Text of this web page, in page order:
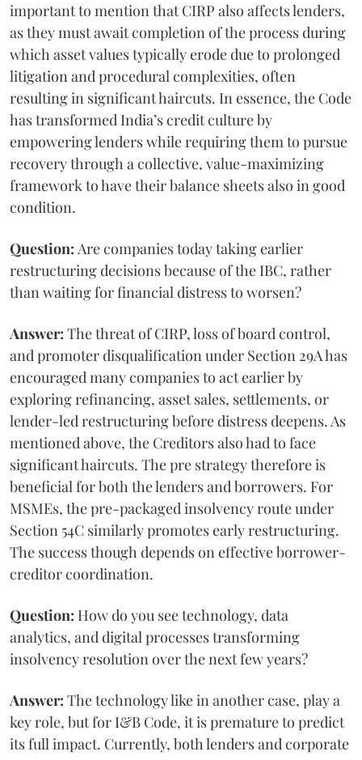
important to mention that CIRP also affects lenders,
as they must await completion of the process during
which asset values typically erode due to prolonged
litigation and procedural complexities, often
resulting in significant haircuts. In essence, the Code
has transformed India’s credit culture by
empowering lenders while requiring them to pursue
recovery through a collective, value-maximizing
framework to have their balance sheets also in good
condition.
Question: Are companies today taking earlier
restructuring decisions because of the IBC, rather
than waiting for financial distress to worsen?
Answer: The threat of CIRP, loss of board control,
and promoter disqualification under Section 29A has
encouraged many companies to act earlier by
exploring refinancing, asset sales, settlements, or
lender-led restructuring before distress deepens. As
mentioned above, the Creditors also had to face
significant haircuts. The pre strategy therefore is
beneficial for both the lenders and borrowers. For
MSMEs, the pre-packaged insolvency route under
Section 54C similarly promotes early restructuring.
The success though depends on effective borrower-
creditor coordination.
Question: How do you see technology, data
analytics, and digital processes transforming
insolvency resolution over the next few years?
Answer: The technology like in another case, play a
key role, but for I&B Code, it is premature to predict
its full impact. Currently, both lenders and corporate